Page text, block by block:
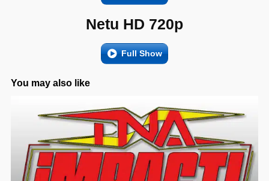
Netu HD 720p
Full Show
You may also like